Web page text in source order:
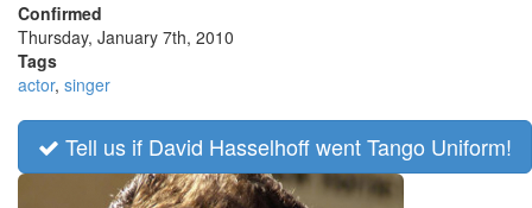
Confirmed
Thursday, January 7th, 2010
Tags
actor, singer
Tell us if David Hasselhoff went Tango Uniform!